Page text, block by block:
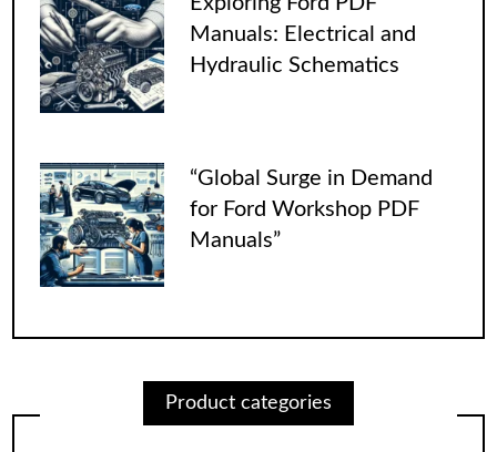
Manuals: Electrical and
Hydraulic Schematics
“Global Surge in Demand
for Ford Workshop PDF
Manuals”
Product categories